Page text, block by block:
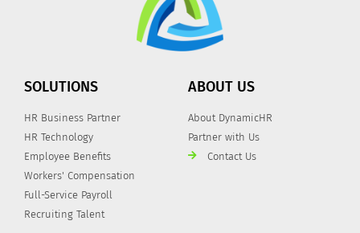
SOLUTIONS
HR Business Partner
HR Technology
Employee Benefits
Workers' Compensation
Full-Service Payroll
Recruiting Talent
ABOUT US
About DynamicHR
Partner with Us
Contact Us